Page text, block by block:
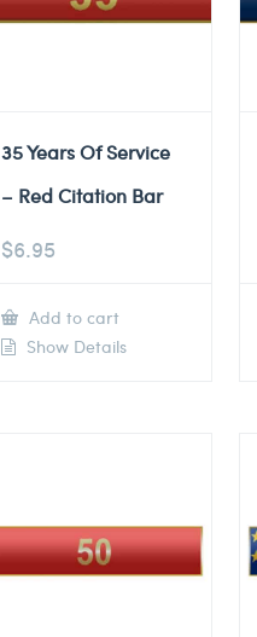
35 Years Of Service
– Red Citation Bar
$6.95
Add to cart
Show Details